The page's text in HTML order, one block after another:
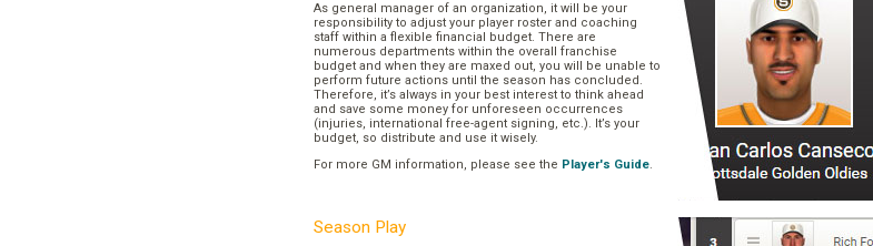
As general manager of an organization, it will be your
responsibility to adjust your player roster and coaching
staff within a flexible financial budget. There are
numerous departments within the overall franchise
budget and when they are maxed out, you will be unable to
perform future actions until the season has concluded.
Therefore, it’s always in your best interest to think ahead
and save some money for unforeseen occurrences
(injuries, international free-agent signing, etc.). It’s your
budget, so distribute and use it wisely.
For more GM information, please see the Player's Guide.
Season Play